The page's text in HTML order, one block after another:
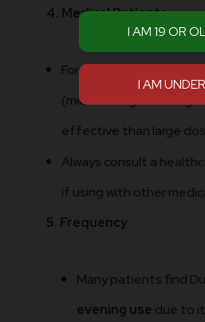
4. Medical Patients
For pain, stress,
(microdosing 2.5–5 mg
effective than large
Always consult a
if using with other
5. Frequency
Many patients find
evening use due to